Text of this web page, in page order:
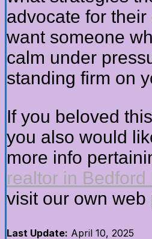
advocate for their
want someone
calm under
standing firm on
If you beloved
you also would
more info
realtor in Bedford
visit our own web
Last Update: April 10, 2025